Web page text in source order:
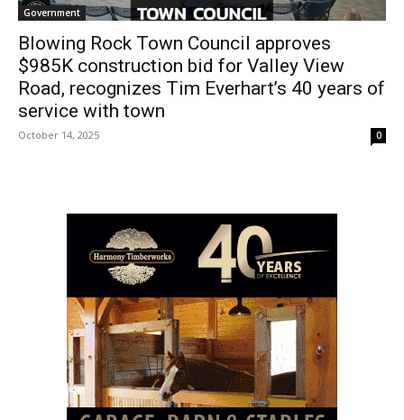
Government
Blowing Rock Town Council approves
$985K construction bid for Valley View
Road, recognizes Tim Everhart’s 40 years of
service with town
October 14, 2025 0